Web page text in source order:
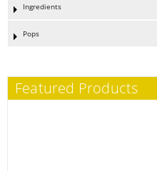
Ingredients
Pops
Featured Products